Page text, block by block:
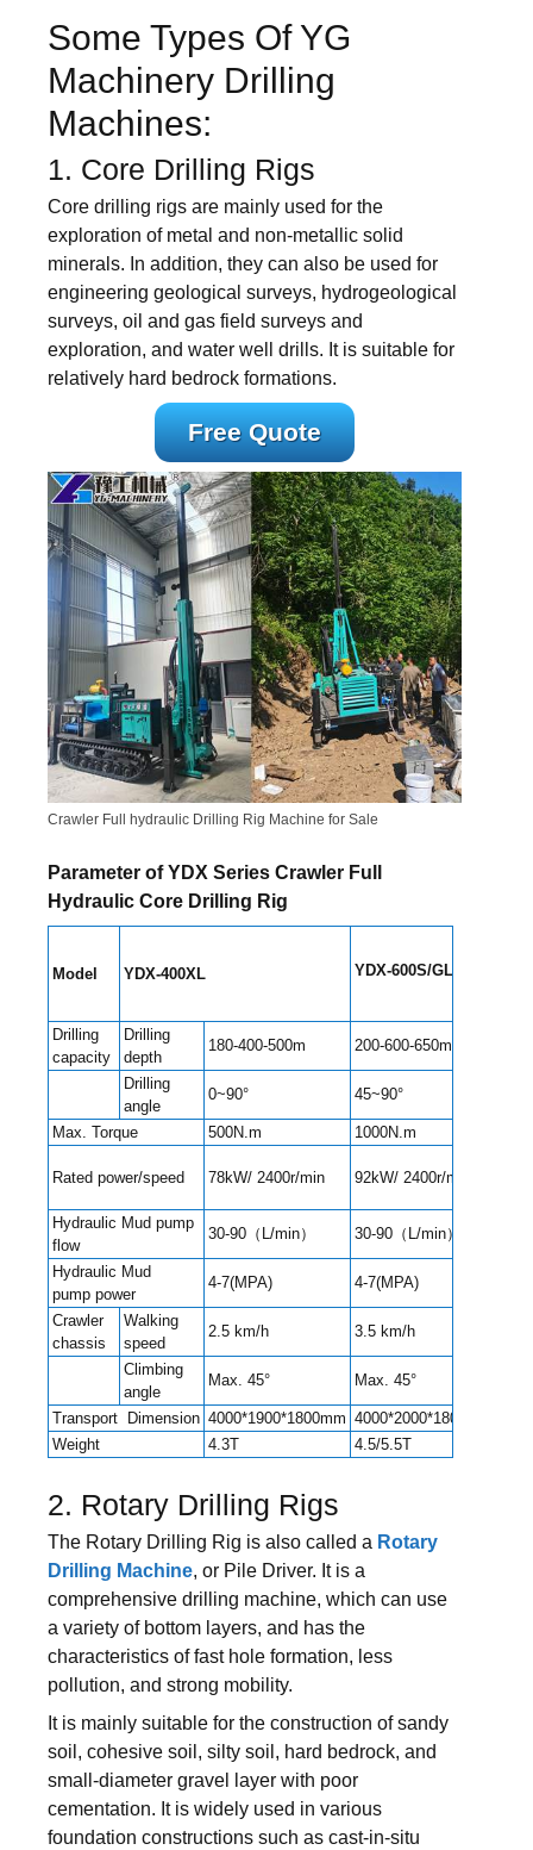
Some Types Of YG
Machinery Drilling
Machines:
1. Core Drilling Rigs
Core drilling rigs are mainly used for the
exploration of metal and non-metallic solid
minerals. In addition, they can also be used for
engineering geological surveys, hydrogeological
surveys, oil and gas field surveys and
exploration, and water well drills. It is suitable for
relatively hard bedrock formations.
Free Quote
Crawler Full hydraulic Drilling Rig Machine for Sale
Parameter of YDX Series Crawler Full
Hydraulic Core Drilling Rig
Model YDX-400XL YDX-600S/GL
Drilling
capacity
Drilling
depth
180-400-500m 200-600-650m
Drilling
angle
0~90° 45~90°
Max. Torque 500N.m 1000N.m
Rated power/speed 78kW/ 2400r/min 92kW/ 2400r/min
Hydraulic Mud pump
flow
30-90（L/min） 30-90（L/min）
Hydraulic Mud
pump power
4-7(MPA) 4-7(MPA)
Crawler
chassis
Walking
speed
2.5 km/h 3.5 km/h
Climbing
angle
Max. 45° Max. 45°
Transport Dimension 4000*1900*1800mm 4000*2000*1800mm
Weight
4.3T 4.5/5.5T
2. Rotary Drilling Rigs
The Rotary Drilling Rig is also called a Rotary
Drilling Machine, or Pile Driver. It is a
comprehensive drilling machine, which can use
a variety of bottom layers, and has the
characteristics of fast hole formation, less
pollution, and strong mobility.
It is mainly suitable for the construction of sandy
soil, cohesive soil, silty soil, hard bedrock, and
small-diameter gravel layer with poor
cementation. It is widely used in various
foundation constructions such as cast-in-situ